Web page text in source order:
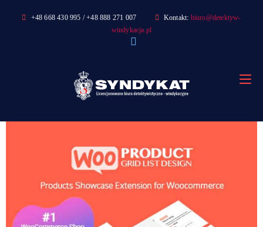
+48 668 430 995 / +48 888 271 007 Kontakt: biuro@detektyw-
windykacja.pl